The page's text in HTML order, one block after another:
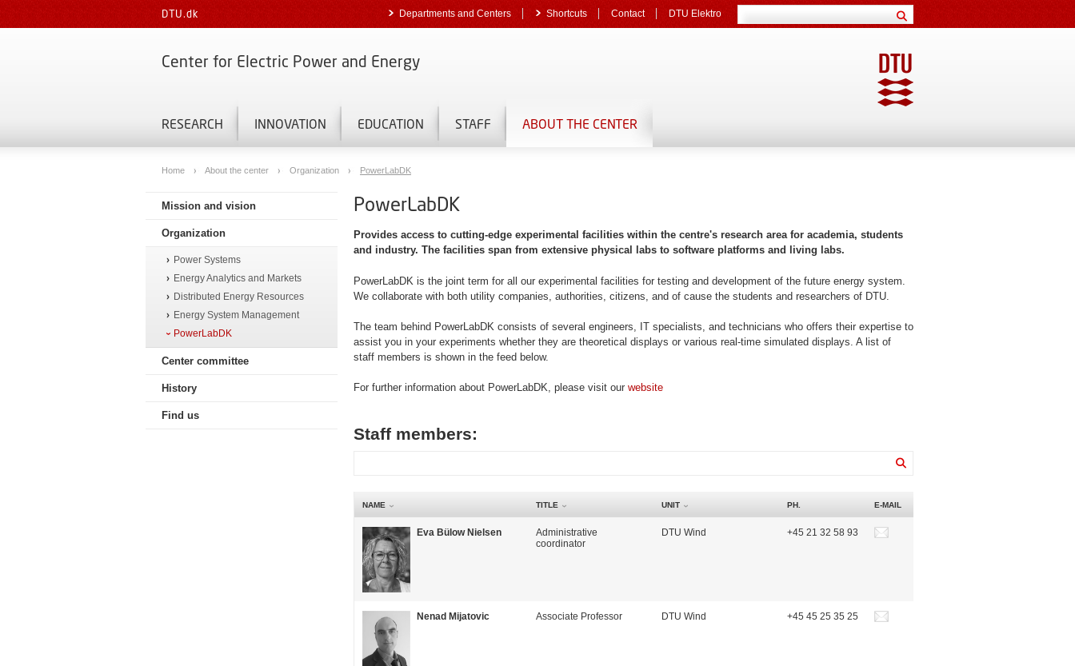
DTU.dk Departments and Centers Shortcuts Contact DTU Elektro
Center for Electric Power and Energy
RESEARCH INNOVATION EDUCATION STAFF ABOUT THE CENTER
Home About the center Organization PowerLabDK
Mission and vision
Organization
Power Systems
Energy Analytics and Markets
Distributed Energy Resources
Energy System Management
PowerLabDK
Center committee
History
Find us
PowerLabDK
Provides access to cutting-edge experimental facilities within the centre's research area for academia, students
and industry. The facilities span from extensive physical labs to software platforms and living labs.
PowerLabDK is the joint term for all our experimental facilities for testing and development of the future energy system.
We collaborate with both utility companies, authorities, citizens, and of cause the students and researchers of DTU.
The team behind PowerLabDK consists of several engineers, IT specialists, and technicians who offers their expertise to
assist you in your experiments whether they are theoretical displays or various real-time simulated displays. A list of
staff members is shown in the feed below.
For further information about PowerLabDK, please visit our website
Staff members:
NAME TITLE UNIT PH. E-MAIL
Eva Bülow Nielsen
Administrative
coordinator
DTU Wind +45 21 32 58 93
Nenad Mijatovic Associate Professor DTU Wind +45 45 25 35 25